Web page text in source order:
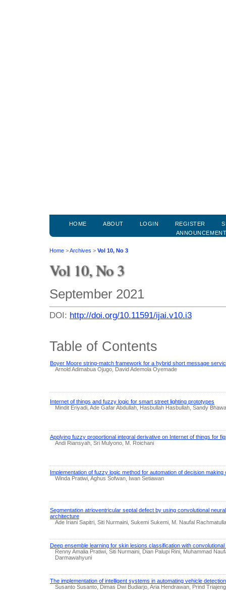
HOME ABOUT LOGIN REGISTER
Home >Archives > Vol 10, No 3
Vol 10, No 3
September 2021
DOI: http://doi.org/10.11591/ijai.v10.i3
Table of Contents
Boyer Moore string-match framework for a hybrid short message
Arnold Adimabua Ojugo, David Ademola Oyemade
Internet of things and fuzzy logic for smart street lighting prototypes
Mindit Eriyadi, Ade Gafar Abdullah, Hasbullah Hasbullah, Sandy
Applying fuzzy proportional integral derivative on Internet of things for
Andi Riansyah, Sri Mulyono, M. Roichani
Implementation of fuzzy logic method for automation of decision making
Winda Pratiwi, Aghus Sofwan, Iwan Setiawan
Segmentation atrioventricular septal defect by using convolutional
architecture
Ade Iriani Sapitri, Siti Nurmaini, Sukemi Sukemi, M. Naufal
Deep ensemble learning for skin lesions classification with
Renny Amalia Pratiwi, Siti Nurmaini, Dian Palupi Rini, Muhammad
Darmawahyuni
The implementation of intelligent systems in automating vehicle
Susanto Susanto, Dimas Dwi Budiarjo, Aria Hendrawan, Prind